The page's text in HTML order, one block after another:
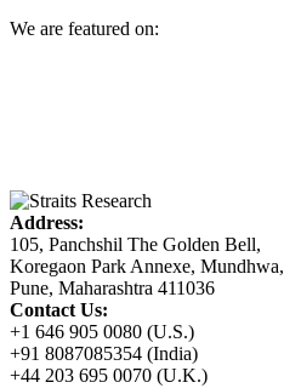
We are featured on:
Address:
105, Panchshil The Golden Bell,
Koregaon Park Annexe, Mundhwa,
Pune, Maharashtra 411036
Contact Us:
+1 646 905 0080 (U.S.)
+91 8087085354 (India)
+44 203 695 0070 (U.K.)